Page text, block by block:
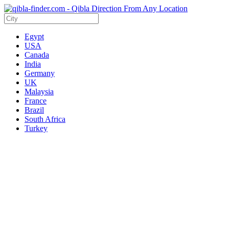
Egypt
USA
Canada
India
Germany
UK
Malaysia
France
Brazil
South Africa
Turkey